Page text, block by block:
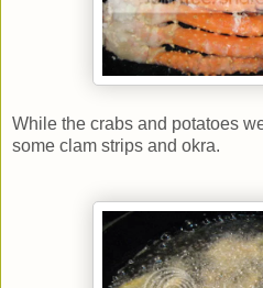
While the crabs and potatoes
some clam strips and okra.